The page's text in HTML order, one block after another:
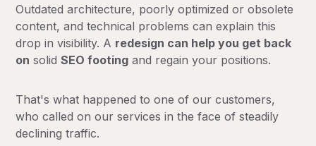
Outdated architecture, poorly optimized or obsolete
content, and technical problems can explain this
drop in visibility. A redesign can help you get back
on solidSEO footing and regain your positions.
That's what happened to one of our customers,
who called on our services in the face of steadily
declining traffic.